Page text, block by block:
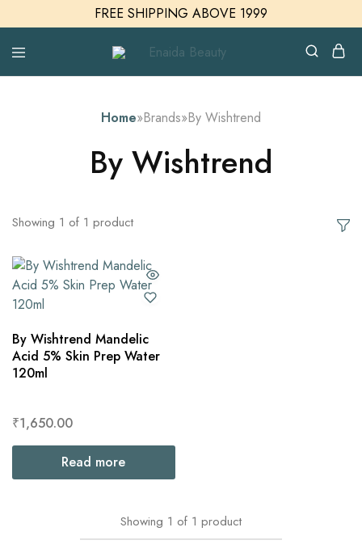
FREE SHIPPING ABOVE 1999
Enaida
Beauty
Enaida
Beauty
Home»Brands»By Wishtrend
By Wishtrend
Showing 1 of 1 product
By Wishtrend Mandelic
Acid 5% Skin Prep Water
120ml
₹1,650.00
Read more
Showing 1 of 1 product